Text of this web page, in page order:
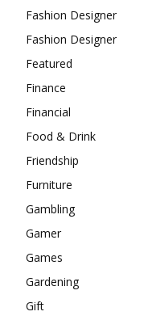
Fashion Designer
Fashion Designer
Featured
Finance
Financial
Food & Drink
Friendship
Furniture
Gambling
Gamer
Games
Gardening
Gift